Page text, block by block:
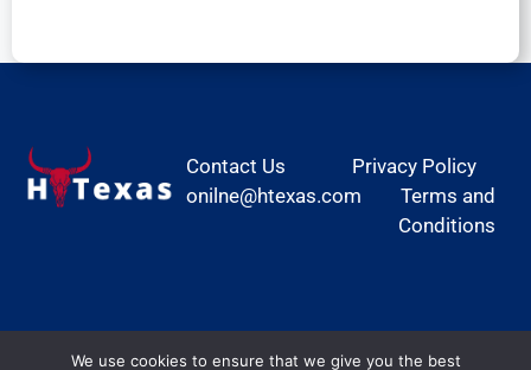
Contact Us
onilne@htexas.com
Privacy Policy
Terms and
Conditions
We use cookies to ensure that we give you the best